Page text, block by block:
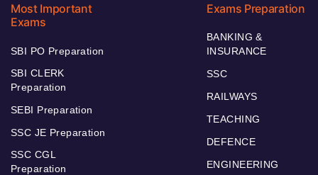
Most Important
Exams
SBI PO Preparation
SBI CLERK
Preparation
SEBI Preparation
SSC JE Preparation
SSC CGL
Preparation
Exams Preparation
BANKING &
INSURANCE
SSC
RAILWAYS
TEACHING
DEFENCE
ENGINEERING